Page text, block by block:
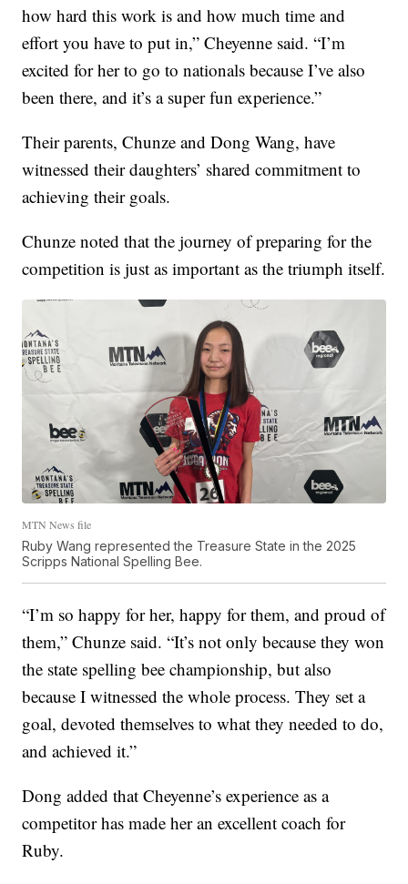
how hard this work is and how much time and
effort you have to put in,” Cheyenne said. “I’m
excited for her to go to nationals because I’ve also
been there, and it’s a super fun experience.”
Their parents, Chunze and Dong Wang, have
witnessed their daughters’ shared commitment to
achieving their goals.
Chunze noted that the journey of preparing for the
competition is just as important as the triumph itself.
MTN News file
Ruby Wang represented the Treasure State in the 2025
Scripps National Spelling Bee.
“I’m so happy for her, happy for them, and proud of
them,” Chunze said. “It’s not only because they won
the state spelling bee championship, but also
because I witnessed the whole process. They set a
goal, devoted themselves to what they needed to do,
and achieved it.”
Dong added that Cheyenne’s experience as a
competitor has made her an excellent coach for
Ruby.